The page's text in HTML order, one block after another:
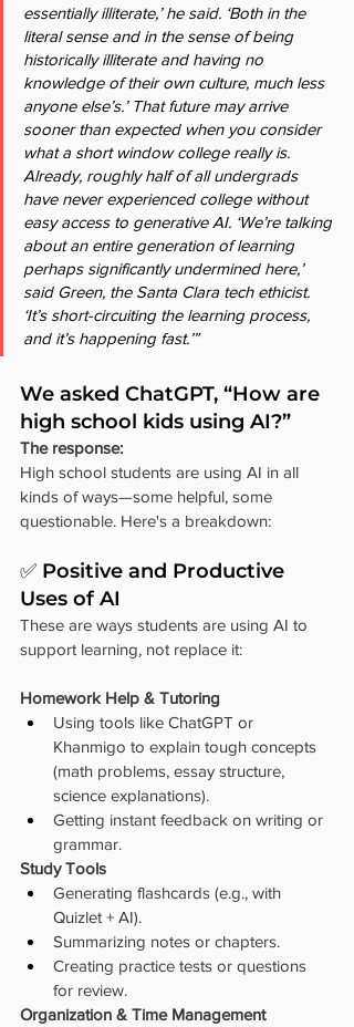
essentially illiterate,’ he said. ‘Both in the
literal sense and in the sense of being
historically illiterate and having no
knowledge of their own culture, much less
anyone else’s.’ That future may arrive
sooner than expected when you consider
what a short window college really is.
Already, roughly half of all undergrads
have never experienced college without
easy access to generative AI. ‘We’re talking
about an entire generation of learning
perhaps significantly undermined here,’
said Green, the Santa Clara tech ethicist.
‘It’s short-circuiting the learning process,
and it’s happening fast.’”
We asked ChatGPT, “How are
high school kids using AI?”
The response:
High school students are using AI in all
kinds of ways—some helpful, some
questionable. Here's a breakdown:
✅ Positive and Productive
Uses of AI
These are ways students are using AI to
support learning, not replace it:
Homework Help & Tutoring
Using tools like ChatGPT or
Khanmigo to explain tough concepts
(math problems, essay structure,
science explanations).
Getting instant feedback on writing or
grammar.
Study Tools
Generating flashcards (e.g., with
Quizlet + AI).
Summarizing notes or chapters.
Creating practice tests or questions
for review.
Organization & Time Management